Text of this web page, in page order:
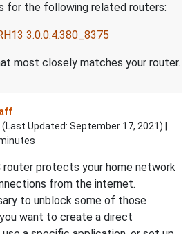
for the following related routers:
3.0.0.4.380_8375
most closely matches your router.
Updated: September 17, 2021) |
router protects your home network
from the internet.
to unblock some of those
want to create a direct